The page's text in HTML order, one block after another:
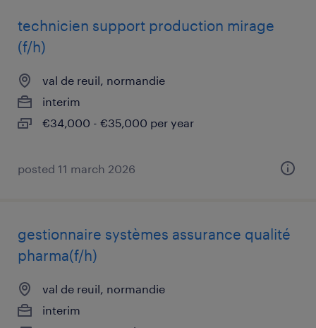
technicien support production mirage
(f/h)
val de reuil, normandie
interim
€34,000 - €35,000 per year
posted 11 march 2026
gestionnaire systèmes assurance qualité
pharma(f/h)
val de reuil, normandie
interim